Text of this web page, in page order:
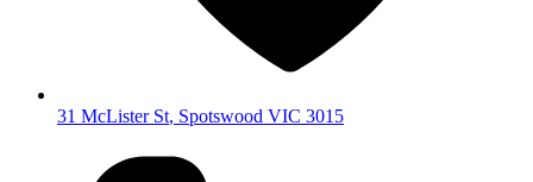
31 McLister St, Spotswood VIC 3015